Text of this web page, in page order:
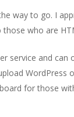
way to go. I
who are
service and can
WordPress
for those